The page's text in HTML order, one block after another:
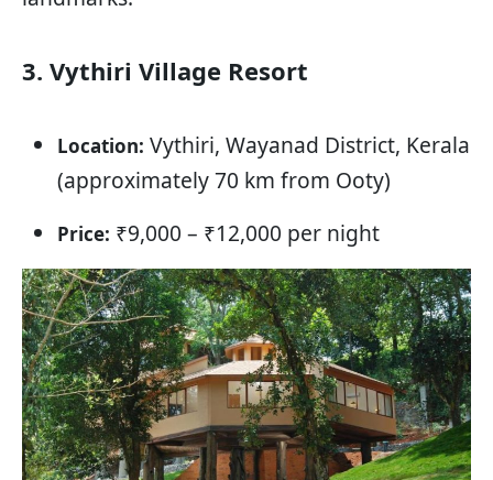
3. Vythiri Village Resort
Location: Vythiri, Wayanad District, Kerala
(approximately 70 km from Ooty)
Price: ₹9,000 – ₹12,000 per night